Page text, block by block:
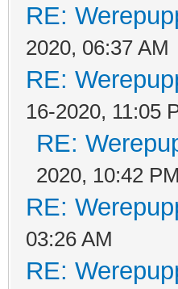
RE:
2020, 06:37 AM
RE:
16-2020, 11:05
RE:
2020, 10:42 PM
RE:
03:26 AM
RE: